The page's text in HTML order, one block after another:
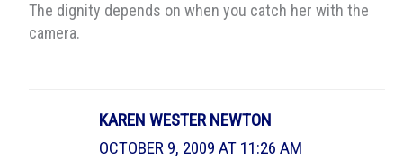
The dignity depends on when you catch her with the
camera.
KAREN WESTER NEWTON
OCTOBER 9, 2009 AT 11:26 AM